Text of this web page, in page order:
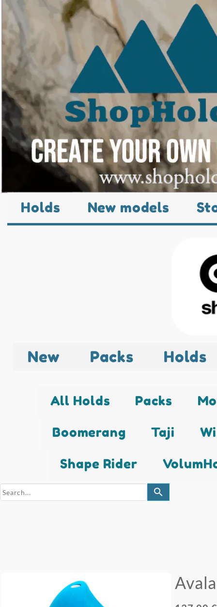
Holds New models
New Packs Holds
All Holds Packs
Boomerang Taji
Shape Rider
search